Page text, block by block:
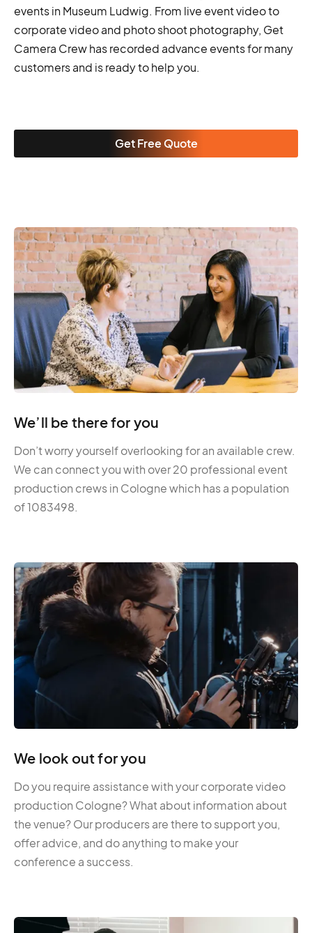
events in Museum Ludwig. From live event video to
corporate video and photo shoot photography, Get
Camera Crew has recorded advance events for many
customers and is ready to help you.
Get Free Quote
We’ll be there for you
Don’t worry yourself overlooking for an available crew.
We can connect you with over 20 professional event
production crews in Cologne which has a population
of 1083498.
We look out for you
Do you require assistance with your corporate video
production Cologne? What about information about
the venue? Our producers are there to support you,
offer advice, and do anything to make your
conference a success.